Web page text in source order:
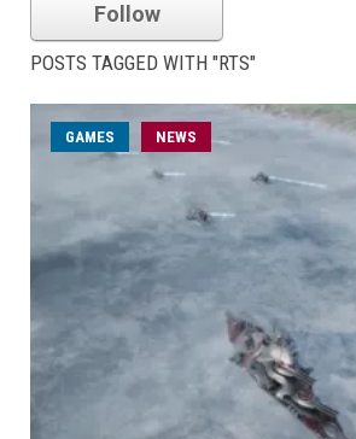
Follow
POSTS TAGGED WITH "RTS"
GAMES NEWS